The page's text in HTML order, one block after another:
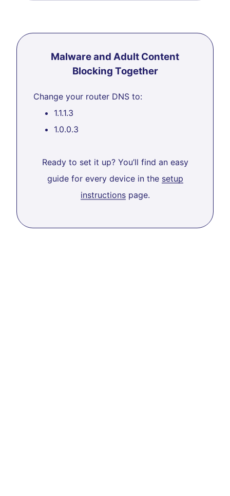
Malware and Adult Content
Blocking Together
Change your router DNS to:
1.1.1.3
1.0.0.3
Ready to set it up? You’ll find an easy
guide for every device in the setup
instructionspage.